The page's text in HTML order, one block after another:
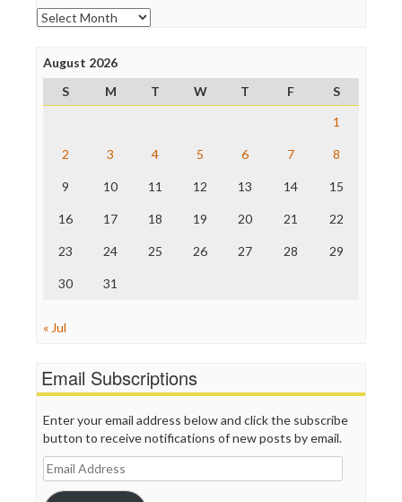
Open Secrets
Poynter Institute
Project Censored
ProPublica
Raw Story
The Nation
Truth Dig
WordPress
Archives
August 2026
S
M T W T F
S
1
2 3 4 5 6 7 8
9 10 11 12 13 14 15
16 17 18 19 20 21 22
23 24 25 26 27 28 29
30 31
« Jul
Email Subscriptions
Enter your email address below and click the subscribe
button to receive notifications of new posts by email.
Email
Address